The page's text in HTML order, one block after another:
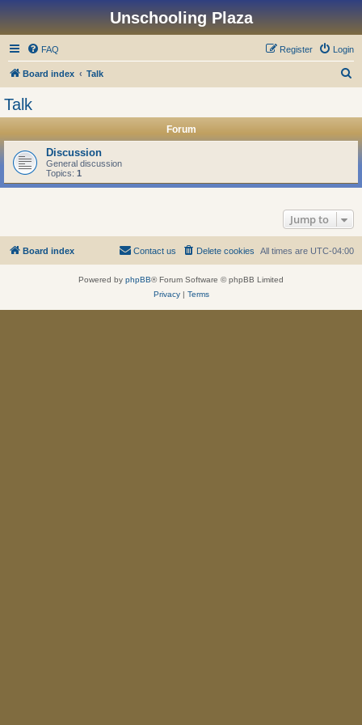
Unschooling Plaza
FAQ Login
Register
Board index Talk
Talk
Forum
Discussion
General discussion
Topics: 1
Jump to
Board index All times are UTC-04:00
Delete cookies
Contact us
Powered by phpBB® Forum Software © phpBB Limited
Privacy| Terms